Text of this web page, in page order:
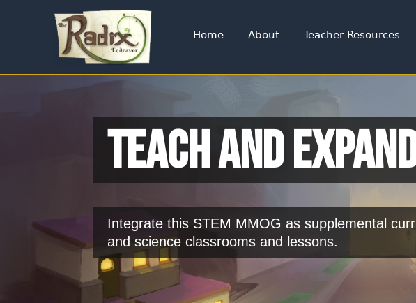
Home About Teacher Resources
Teach and
Integrate this STEM MMOG as supplemental
and science classrooms and lessons.